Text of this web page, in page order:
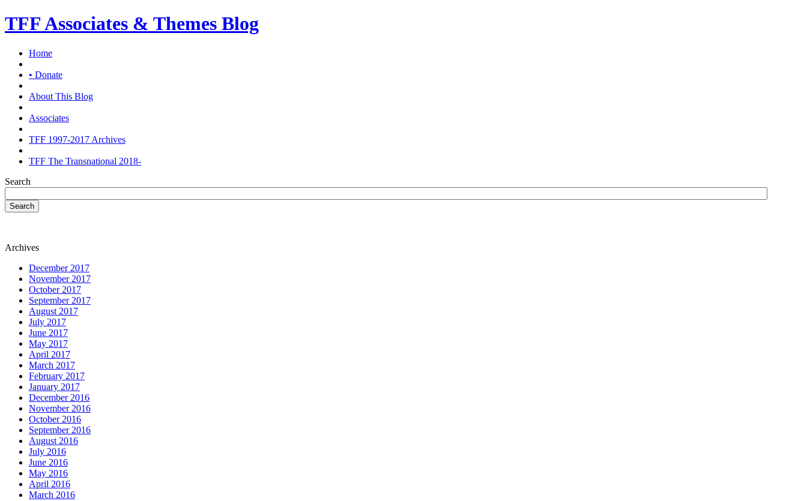
TFF Associates & Themes Blog
Home
• Donate
About This Blog
Associates
TFF 1997-2017 Archives
TFF The Transnational 2018-
Search
Search
Archives
December 2017
November 2017
October 2017
September 2017
August 2017
July 2017
June 2017
May 2017
April 2017
March 2017
February 2017
January 2017
December 2016
November 2016
October 2016
September 2016
August 2016
July 2016
June 2016
May 2016
April 2016
March 2016